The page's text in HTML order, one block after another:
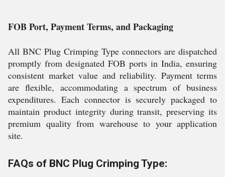
FOB Port, Payment Terms, and Packaging
All BNC Plug Crimping Type connectors are dispatched
promptly from designated FOB ports in India, ensuring
consistent market value and reliability. Payment terms
are flexible, accommodating a spectrum of business
expenditures. Each connector is securely packaged to
maintain product integrity during transit, preserving its
premium quality from warehouse to your application
site.
FAQs of BNC Plug Crimping Type: